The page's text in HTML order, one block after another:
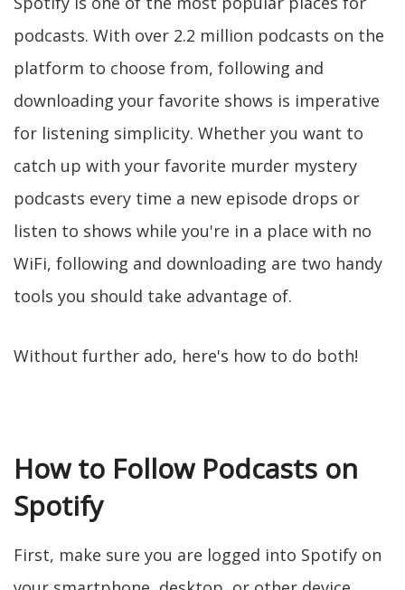
podcasts. With over 2.2 million podcasts on the
platform to choose from, following and
downloading your favorite shows is imperative
for listening simplicity. Whether you want to
catch up with your favorite murder mystery
podcasts every time a new episode drops or
listen to shows while you're in a place with no
WiFi, following and downloading are two handy
tools you should take advantage of.
Without further ado, here's how to do both!
How to Follow Podcasts on
Spotify
First, make sure you are logged into Spotify on